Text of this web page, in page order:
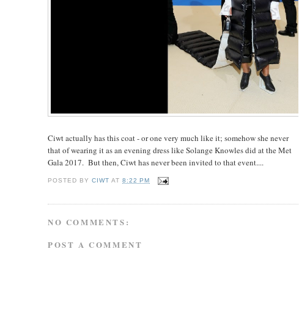
Ciwt actually has this coat - or one very much like it; somehow she never
that of wearing it as an evening dress like Solange Knowles did at the Met
Gala 2017. But then, Ciwt has never been invited to that event....
POSTED BYCIWT AT8:22 PM
NO COMMENTS:
POST A COMMENT